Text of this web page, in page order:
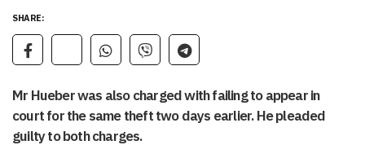
SHARE:
Mr Hueber was also charged with failing to appear in
court for the same theft two days earlier. He pleaded
guilty to both charges.